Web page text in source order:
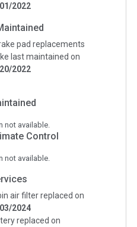
2022
pad replacements
last maintained on
2022
not available.
Control
not available.
air filter replaced on
2024
replaced on